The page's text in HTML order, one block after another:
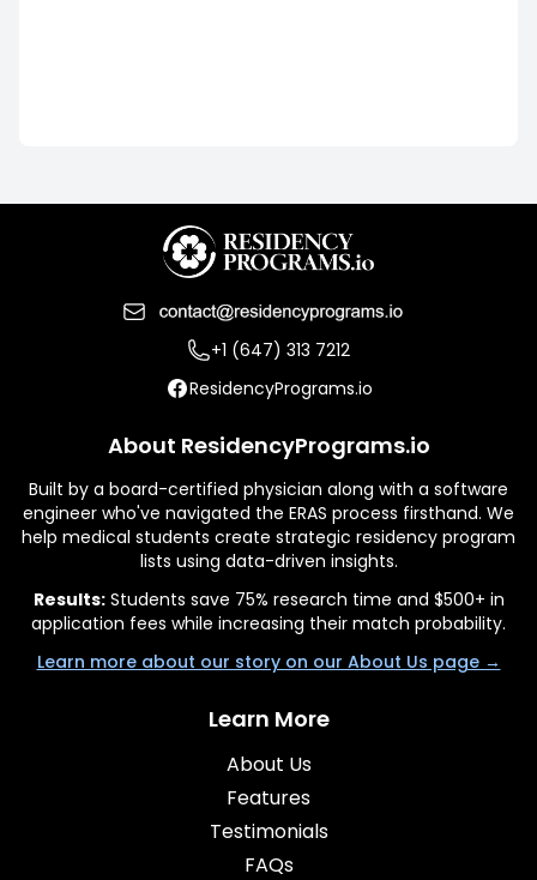
+1 (647) 313 7212
ResidencyPrograms.io
About ResidencyPrograms.io
Built by a board-certified physician along with a software
engineer who've navigated the ERAS process firsthand. We
help medical students create strategic residency program
lists using data-driven insights.
Results:Students save 75% research time and $500+ in
application fees while increasing their match probability.
Learn more about our story on our About Us page →
Learn More
About Us
Features
Testimonials
FAQs